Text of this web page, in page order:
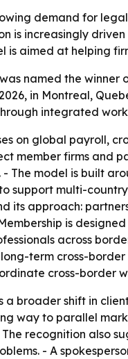
demand for
is increasingly
is aimed at helping
named the
in Montreal,
integrated
on global payroll,
member firms and
The model is built
support multi-
its approach:
is
across
term cross-
cross-border
a broader shift in
way to parallel
recognition also
- A